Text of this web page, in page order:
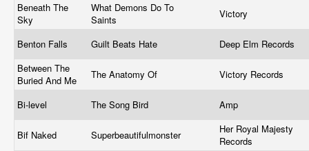
Beneath The
Sky
What Demons Do To
Saints
Victory
Benton Falls Guilt Beats Hate
Deep Elm Records
Between The
Buried And Me
The Anatomy Of Victory Records
Bi-level The Song Bird Amp
Bif Naked Superbeautifulmonster
Her Royal Majesty
Records